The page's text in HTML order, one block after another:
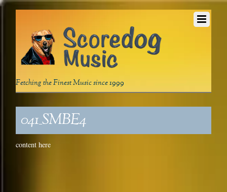
Fetching the Finest Music since 1999
041_SMBE4
content here